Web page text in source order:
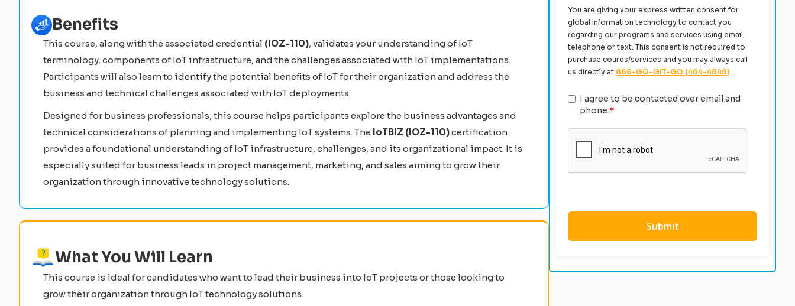
Benefits
This course, along with the associated credential (IOZ-110), validates your understanding of IoT
terminology, components of IoT infrastructure, and the challenges associated with IoT implementations.
Participants will also learn to identify the potential benefits of IoT for their organization and address the
business and technical challenges associated with IoT deployments.
Designed for business professionals, this course helps participants explore the business advantages and
technical considerations of planning and implementing IoT systems. The IoTBIZ (IOZ-110)certification
provides a foundational understanding of IoT infrastructure, challenges, and its organizational impact. It is
especially suited for business leads in project management, marketing, and sales aiming to grow their
organization through innovative technology solutions.
What You Will Learn
This course is ideal for candidates who want to lead their business into IoT projects or those looking to
grow their organization through IoT technology solutions.
You are giving your express written consent for
global information technology to contact you
regarding our programs and services using email,
telephone or text. This consent is not required to
purchase coures/services and you may always call
us directly at 866-GO-GIT-GO (464-4846)
I agree to be contacted over email and
phone.*